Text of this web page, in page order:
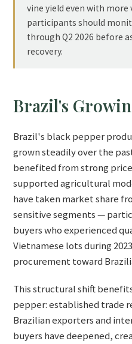
vine yield even with
participants should
through Q2 2026 before
recovery.
Brazil's
Brazil's black pepper
grown steadily over the
benefited from strong
supported agricultural
have taken market share
sensitive segments —
buyers who experienced
Vietnamese lots during
procurement toward
This structural shift
pepper: established trade
Brazilian exporters and
buyers have deepened,